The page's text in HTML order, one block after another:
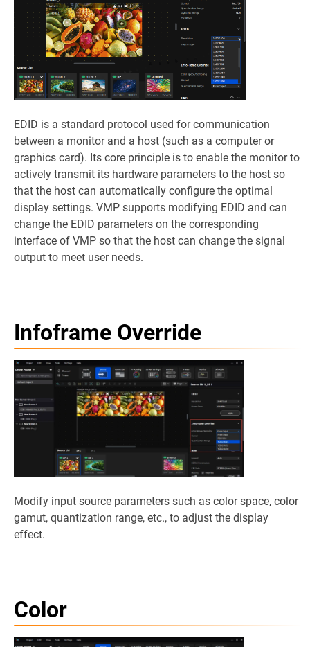
EDID is a standard protocol used for communication
between a monitor and a host (such as a computer or
graphics card). Its core principle is to enable the monitor to
actively transmit its hardware parameters to the host so
that the host can automatically configure the optimal
display settings. VMP supports modifying EDID and can
change the EDID parameters on the corresponding
interface of VMP so that the host can change the signal
output to meet user needs.
Infoframe Override
Modify input source parameters such as color space, color
gamut, quantization range, etc., to adjust the display
effect.
Color